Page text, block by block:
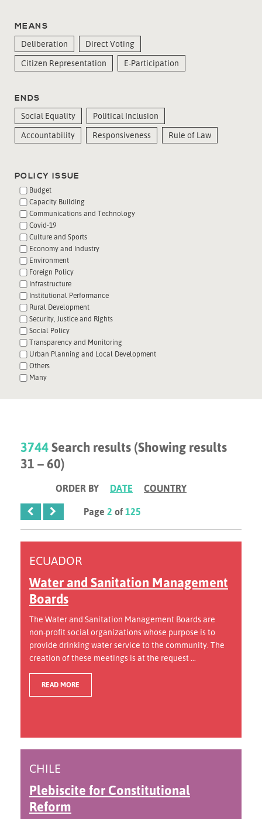
MEANS
Deliberation
Direct Voting
Citizen Representation
E-Participation
ENDS
Social Equality
Political Inclusion
Accountability
Responsiveness Rule of Law
POLICY ISSUE
Budget
Capacity Building
Communications and Technology
Covid-19
Culture and Sports
Economy and Industry
Environment
Foreign Policy
Infrastructure
Institutional Performance
Rural Development
Security, Justice and Rights
Social Policy
Transparency and Monitoring
Urban Planning and Local Development
Others
Many
3744Search results (Showing results
31 – 60)
ORDER BY DATE
COUNTRY
Page2 of125
ECUADOR
Water and Sanitation Management
Boards
The Water and Sanitation Management Boards are
non-profit social organizations whose purpose is to
provide drinking water service to the community. The
creation of these meetings is at the request ...
READ MORE
CHILE
Plebiscite for Constitutional
Reform